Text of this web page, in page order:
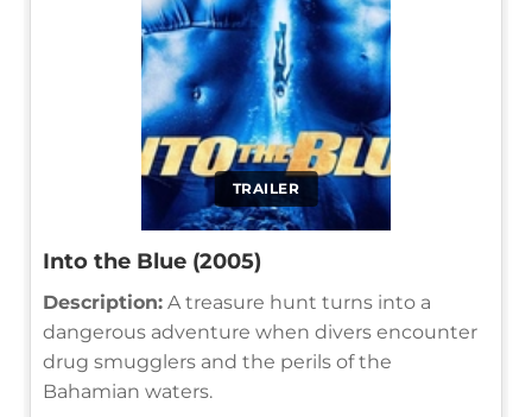
TRAILER
Into the Blue (2005)
Description: A treasure hunt turns into a
dangerous adventure when divers encounter
drug smugglers and the perils of the
Bahamian waters.